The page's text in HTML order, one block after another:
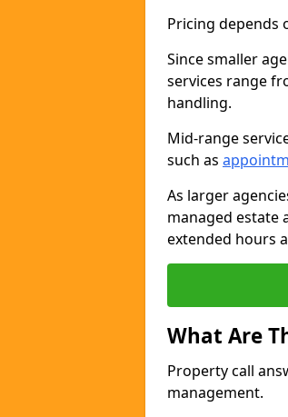
Pricing depends
Since smaller
services range
handling.
Mid-range
such as
As larger
managed estate
extended hours
What Are
Property call
management.